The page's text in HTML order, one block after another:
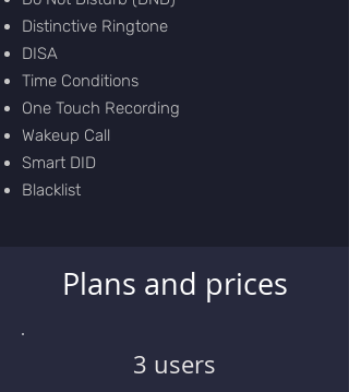
Distinctive Ringtone
DISA
Time Conditions
One Touch Recording
Wakeup Call
Smart DID
Blacklist
Plans and prices
3 users